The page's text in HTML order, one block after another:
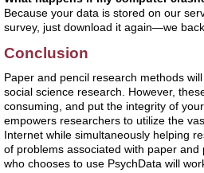
Because your data is stored on our
survey, just download it again—we
Conclusion
Paper and pencil research methods
social science research. However,
consuming, and put the integrity of
empowers researchers to utilize the
Internet while simultaneously helping
of problems associated with paper
who chooses to use PsychData will